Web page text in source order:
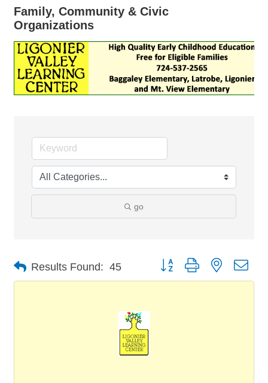
Family, Community & Civic
Organizations
go
Results Found: 45 Button group with nested